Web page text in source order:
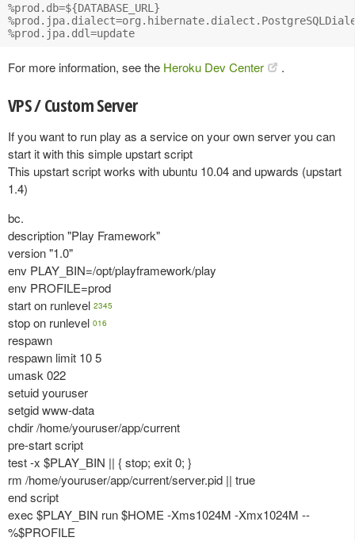
%prod.db=${DATABASE_URL}
For more information, see the Heroku Dev Center .
VPS / Custom Server
If you want to run play as a service on your own server you can
start it with this simple upstart script
This upstart script works with ubuntu 10.04 and upwards (upstart
1.4)
bc.
description "Play Framework"
version "1.0"
env PLAY_BIN=/opt/playframework/play
env PROFILE=prod
start on runlevel 2345
stop on runlevel 016
respawn
respawn limit 10 5
umask 022
setuid youruser
setgid www-data
chdir /home/youruser/app/current
pre-start script
test -x $PLAY_BIN || { stop; exit 0; }
rm /home/youruser/app/current/server.pid || true
end script
exec $PLAY_BIN run $HOME -Xms1024M -Xmx1024M --
%$PROFILE